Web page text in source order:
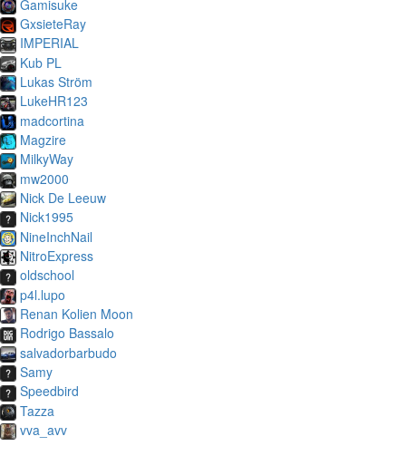
Gamisuke
GxsieteRay
IMPERIAL
Kub PL
Lukas Ström
LukeHR123
madcortina
Magzire
MilkyWay
mw2000
Nick De Leeuw
Nick1995
NineInchNail
NitroExpress
oldschool
p4l.lupo
Renan Kolien Moon
Rodrigo Bassalo
salvadorbarbudo
Samy
Speedbird
Tazza
vva_avv